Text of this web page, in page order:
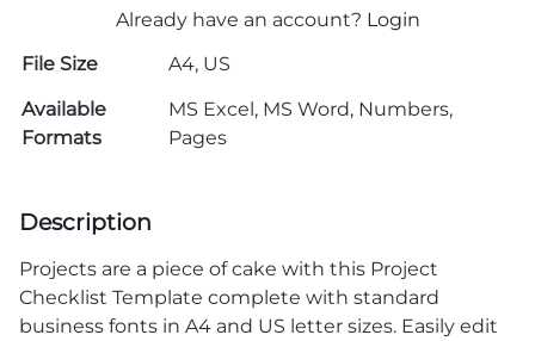
Already have an account? Login
File Size
A4, US
Available
Formats
MS Excel, MS Word, Numbers,
Pages
Description
Projects are a piece of cake with this Project
Checklist Template complete with standard
business fonts in A4 and US letter sizes. Easily edit